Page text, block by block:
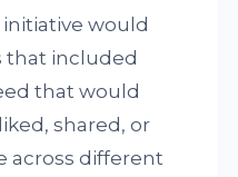
would
that included
that would
shared, or
across different